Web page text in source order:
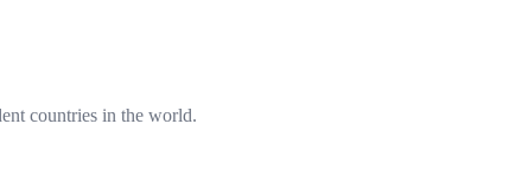
countries in the world.